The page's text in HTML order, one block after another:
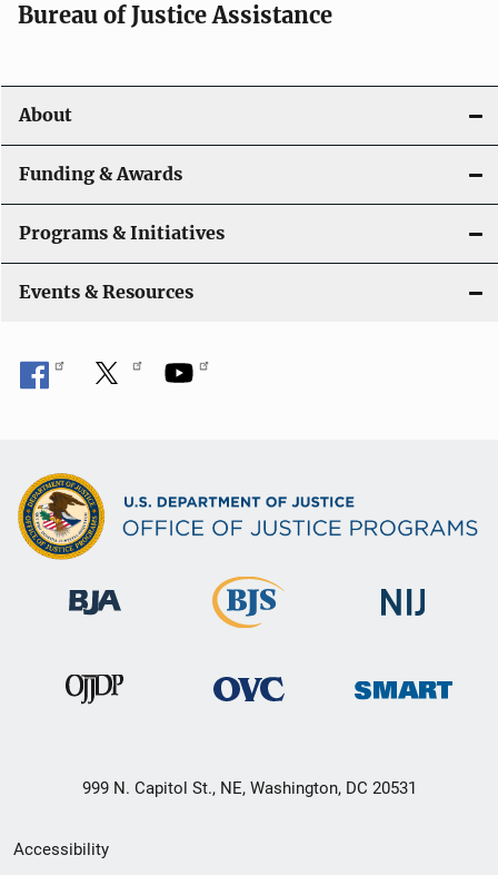
Bureau of Justice Assistance
About
Funding & Awards
Programs & Initiatives
Events & Resources
999 N. Capitol St., NE, Washington, DC 20531
Secondary
Accessibility